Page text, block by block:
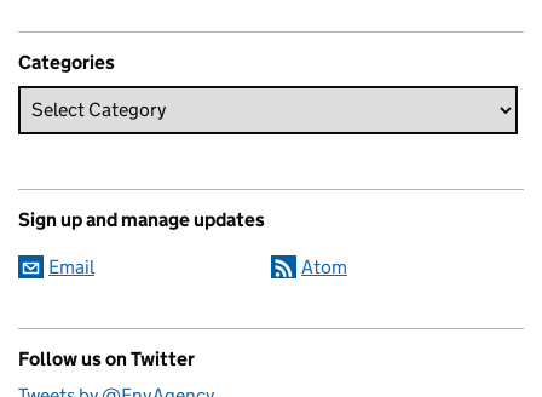
Categories
Sign up and manage updates
Email Atom
Follow us on Twitter